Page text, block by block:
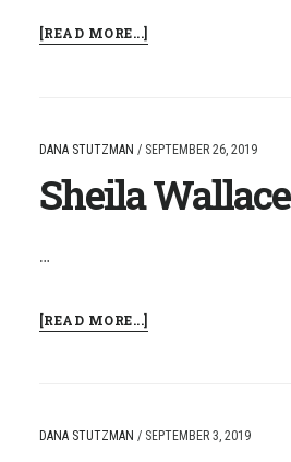
[READ MORE...]ABOUT
DANA STUTZMAN / SEPTEMBER 26, 2019
Sheila Wallace
…
[READ MORE...]ABOUT
DANA STUTZMAN / SEPTEMBER 3, 2019